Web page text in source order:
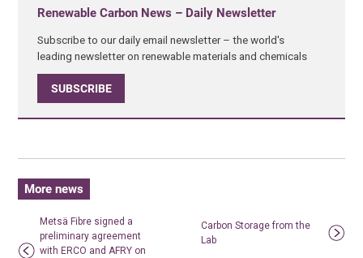
Renewable Carbon News – Daily Newsletter
Subscribe to our daily email newsletter – the world's
leading newsletter on renewable materials and chemicals
SUBSCRIBE
More news
Metsä Fibre signed a
preliminary agreement
with ERCO and AFRY on
Carbon Storage from the
Lab